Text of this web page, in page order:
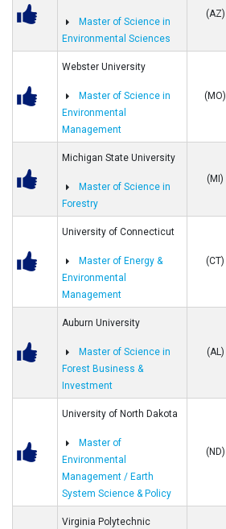
Master of Science in
Environmental Sciences
(AZ)
Webster University
Master of Science in
Environmental
Management
(MO)
Michigan State University
Master of Science in
Forestry
(MI)
University of Connecticut
Master of Energy &
Environmental
Management
(CT)
Auburn University
Master of Science in
Forest Business &
Investment
(AL)
University of North Dakota
Master of
Environmental
Management / Earth
System Science & Policy
(ND)
Virginia Polytechnic